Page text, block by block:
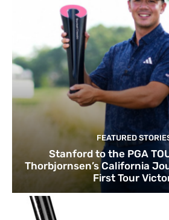
FEATURED
Stanford to the PGA
Thorbjornsen’s California
First Tour